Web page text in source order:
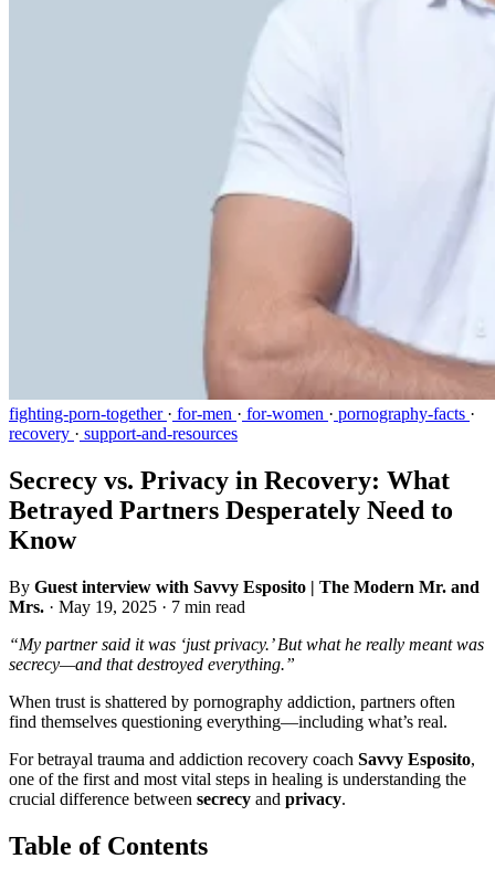
fighting-porn-together · for-men · for-women · pornography-facts ·
recovery · support-and-resources
Secrecy vs. Privacy in Recovery: What
Betrayed Partners Desperately Need to
Know
By Guest interview with Savvy Esposito | The Modern Mr. and
Mrs. · May 19, 2025 · 7 min read
“My partner said it was ‘just privacy.’ But what he really meant was
secrecy—and that destroyed everything.”
When trust is shattered by pornography addiction, partners often
find themselves questioning everything—including what’s real.
For betrayal trauma and addiction recovery coach Savvy Esposito,
one of the first and most vital steps in healing is understanding the
crucial difference between secrecy and privacy.
Table of Contents